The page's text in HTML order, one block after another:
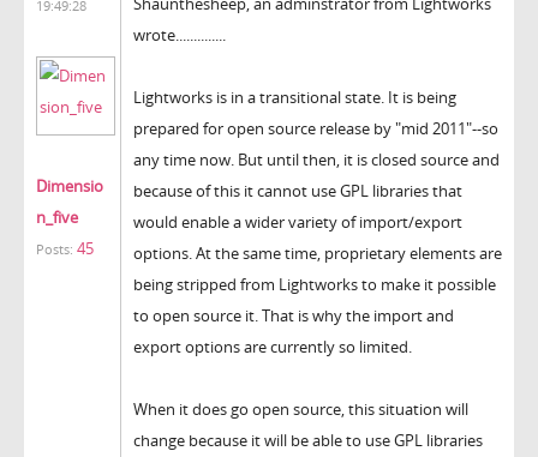
19:49:28
Dimensio
n_five
Posts: 45
wrote..............
Lightworks is in a transitional state. It is being
prepared for open source release by "mid 2011"--so
any time now. But until then, it is closed source and
because of this it cannot use GPL libraries that
would enable a wider variety of import/export
options. At the same time, proprietary elements are
being stripped from Lightworks to make it possible
to open source it. That is why the import and
export options are currently so limited.
When it does go open source, this situation will
change because it will be able to use GPL libraries